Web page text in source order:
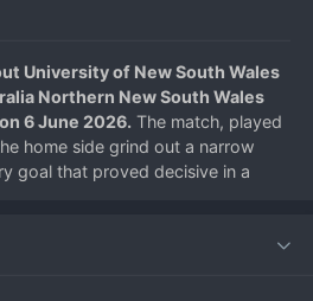
University of New South Wales
Northern New South Wales
6 June 2026. The match, played
home side grind out a narrow
goal that proved decisive in a